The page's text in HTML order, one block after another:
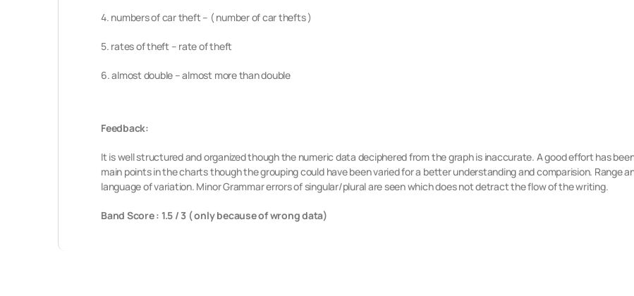
4. numbers of car theft – ( number of car thefts )
5. rates of theft – rate of theft
6. almost double – almost more than double
Feedback:
It is well structured and organized though the numeric data deciphered from the graph is inaccurate. A good effort has
main points in the charts though the grouping could have been varied for a better understanding and comparision. Range
language of variation. Minor Grammar errors of singular/plural are seen which does not detract the flow of the writing.
Band Score : 1.5 / 3 ( only because of wrong data)